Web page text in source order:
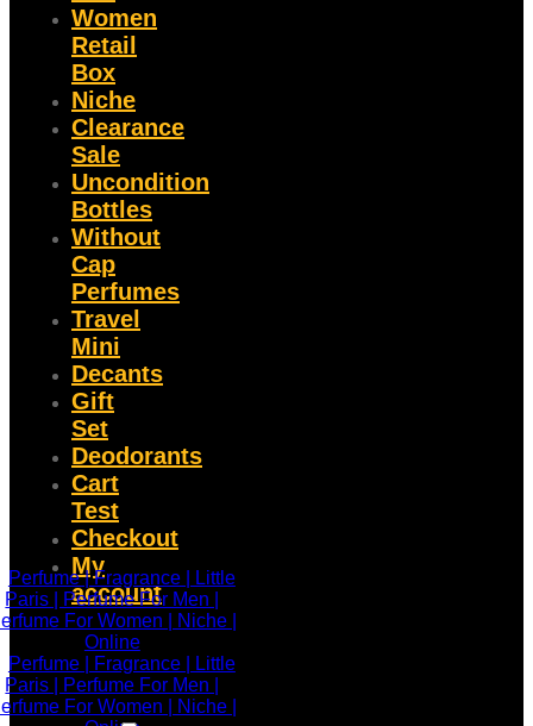
Women
Retail
Box
Niche
Clearance
Sale
Uncondition
Bottles
Without
Cap
Perfumes
Travel
Mini
Decants
Gift
Set
Deodorants
Cart
Test
Checkout
My
account